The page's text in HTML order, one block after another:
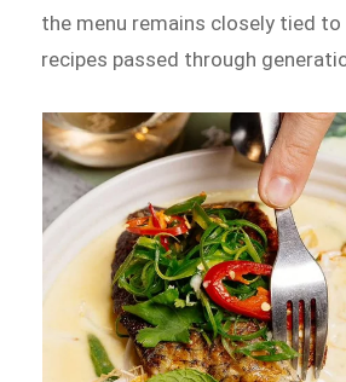
the menu remains closely tied
recipes passed through